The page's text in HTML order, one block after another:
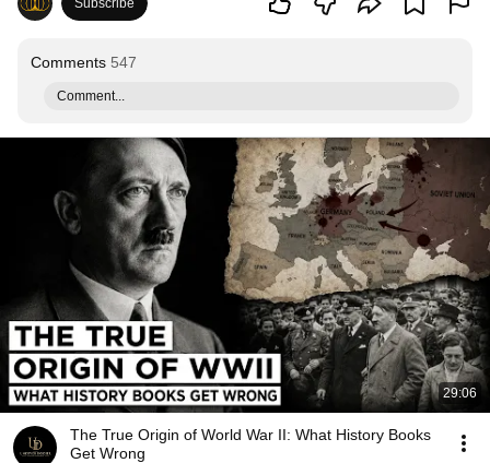
Subscribe
Comments 547
Comment...
29:06
The True Origin of World War II: What History Books
Get Wrong